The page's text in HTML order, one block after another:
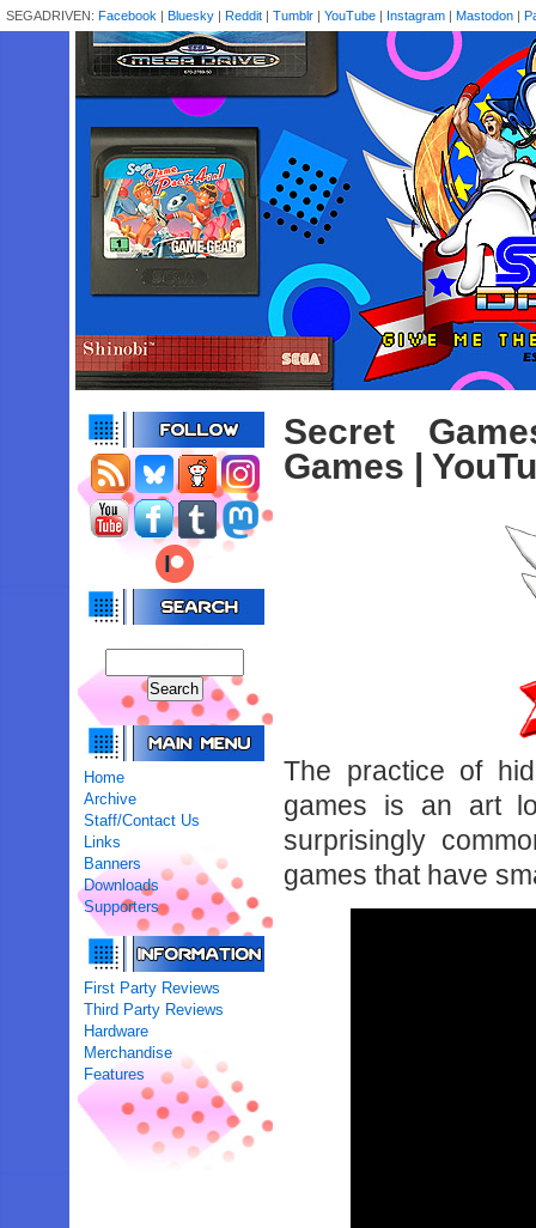
SEGADRIVEN: Facebook | Bluesky | Reddit | Tumblr | YouTube | Instagram | Mastodon |
Home
Archive
Staff/Contact Us
Links
Banners
Downloads
Supporters
First Party Reviews
Third Party Reviews
Hardware
Merchandise
Features
Secret
Games |
The practice of
games is an art
surprisingly
games that have